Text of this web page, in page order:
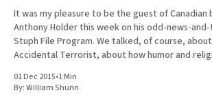
It was my pleasure to be the guest of
Anthony Holder this week on his odd-news-
Stuph File Program. We talked, of course, about my memoir The
Accidental Terrorist, about how humor and
01 Dec 2015•1 Min
By:William Shunn